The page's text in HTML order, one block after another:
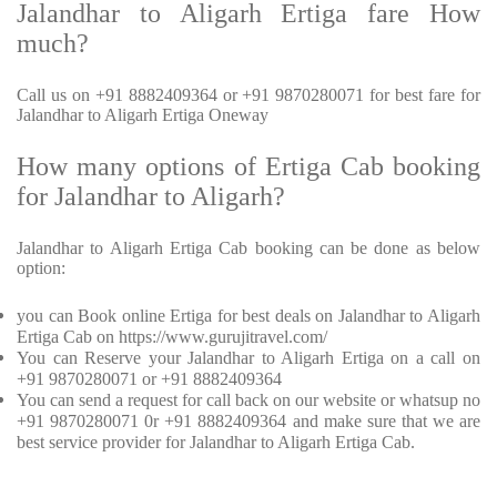
Jalandhar to Aligarh Ertiga fare How
much?
Call us on +91 8882409364 or +91 9870280071 for best fare for
Jalandhar to Aligarh Ertiga Oneway
How many options of Ertiga Cab booking
for Jalandhar to Aligarh?
Jalandhar to Aligarh Ertiga Cab booking can be done as below
option:
you can Book online Ertiga for best deals on Jalandhar to Aligarh
Ertiga Cab on https://www.gurujitravel.com/
You can Reserve your Jalandhar to Aligarh Ertiga on a call on
+91 9870280071 or +91 8882409364
You can send a request for call back on our website or whatsup no
+91 9870280071 0r +91 8882409364 and make sure that we are
best service provider for Jalandhar to Aligarh Ertiga Cab.